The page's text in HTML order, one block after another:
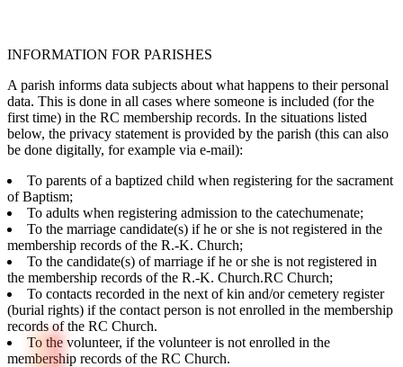
INFORMATION FOR PARISHES
A parish informs data subjects about what happens to their personal
data. This is done in all cases where someone is included (for the
first time) in the RC membership records. In the situations listed
below, the privacy statement is provided by the parish (this can also
be done digitally, for example via e-mail):
To parents of a baptized child when registering for the sacrament
of Baptism;
To adults when registering admission to the catechumenate;
To the marriage candidate(s) if he or she is not registered in the
membership records of the R.-K. Church;
To the candidate(s) of marriage if he or she is not registered in
the membership records of the R.-K. Church.RC Church;
To contacts recorded in the next of kin and/or cemetery register
(burial rights) if the contact person is not enrolled in the membership
records of the RC Church.
To the volunteer, if the volunteer is not enrolled in the
membership records of the RC Church.